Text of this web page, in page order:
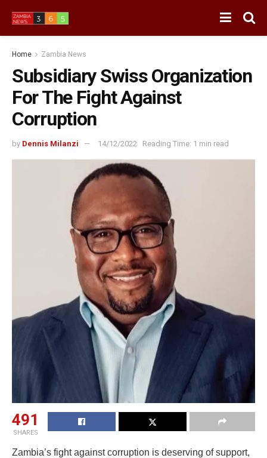
Home Zambia News
Subsidiary Swiss Organization
For The Fight Against
Corruption
by Dennis Milanzi 14/12/2022 Reading Time: 1 min read
491
SHARES
Zambia’s fight against corruption is deserving of support,